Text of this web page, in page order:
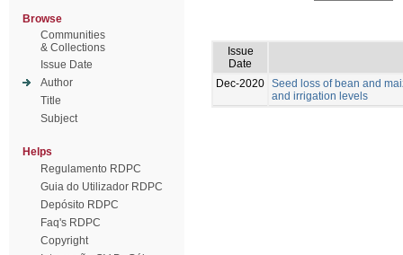
Browse
Communities
& Collections
Issue Date
Author
Title
Subject
Helps
Regulamento RDPC
Guia do Utilizador RDPC
Depósito RDPC
Faq's RDPC
Copyright
Issue
Date
Dec-2020 Seed loss of bean and
and irrigation levels